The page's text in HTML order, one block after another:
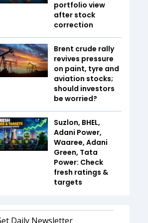
portfolio view
after stock
correction
Brent crude rally
revives pressure
on paint, tyre and
aviation stocks;
should investors
be worried?
Suzlon, BHEL,
Adani Power,
Waaree, Adani
Green, Tata
Power: Check
fresh ratings &
targets